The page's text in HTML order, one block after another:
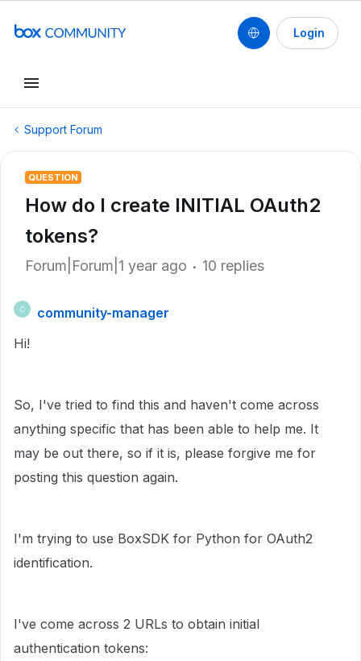
Login
Support Forum
QUESTION
How do I create INITIAL OAuth2
tokens?
Forum|Forum|1 year ago 10 replies
C
community-manager
Hi!
So, I've tried to find this and haven't come across
anything specific that has been able to help me. It
may be out there, so if it is, please forgive me for
posting this question again.
I'm trying to use BoxSDK for Python for OAuth2
identification.
I've come across 2 URLs to obtain initial
authentication tokens: